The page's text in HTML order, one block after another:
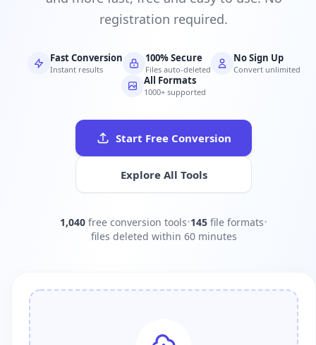
registration required.
Fast Conversion
Instant results
100% Secure
Files auto-deleted
No Sign Up
Convert unlimited
All Formats
1000+ supported
Start Free Conversion
Explore All Tools
1,040 free conversion tools•145 file formats•
files deleted within 60 minutes